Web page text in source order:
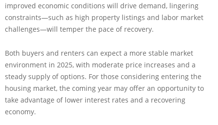
improved economic conditions will drive demand, lingering
constraints—such as high property listings and labor market
challenges—will temper the pace of recovery.
Both buyers and renters can expect a more stable market
environment in 2025, with moderate price increases and a
steady supply of options. For those considering entering the
housing market, the coming year may offer an opportunity to
take advantage of lower interest rates and a recovering
economy.